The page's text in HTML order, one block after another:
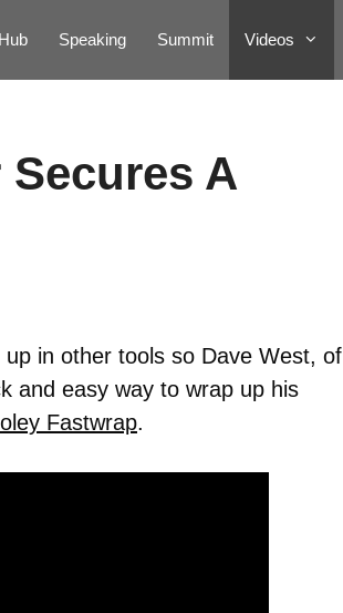
Speaking Summit Videos
A
in other tools so Dave West, of
and easy way to wrap up his
Fastwrap.